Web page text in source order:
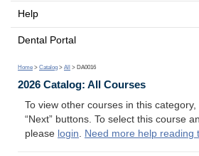
Help
Dental Portal
Home > Catalog > All > DA0016
2026 Catalog: All Courses
To view other courses in this category,
“Next” buttons. To select this course
please login. Need more help reading